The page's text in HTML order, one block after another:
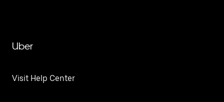
Uber
Visit Help Center